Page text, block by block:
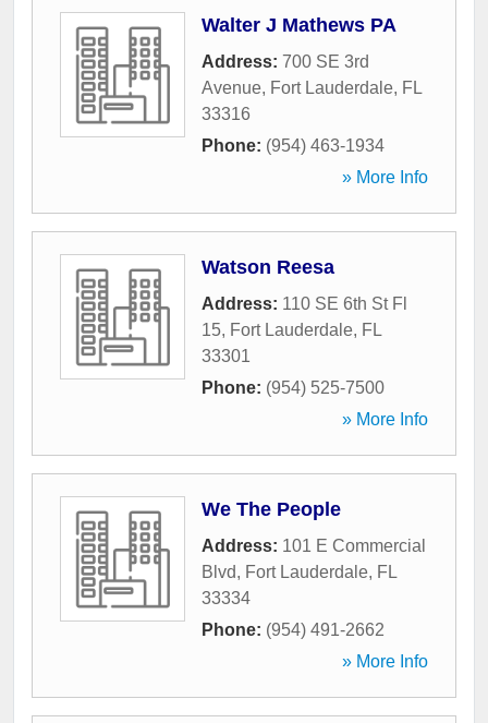
Walter J Mathews PA
Address: 700 SE 3rd
Avenue, Fort Lauderdale, FL
33316
Phone: (954) 463-1934
» More Info
Watson Reesa
Address: 110 SE 6th St Fl
15, Fort Lauderdale, FL
33301
Phone: (954) 525-7500
» More Info
We The People
Address: 101 E Commercial
Blvd, Fort Lauderdale, FL
33334
Phone: (954) 491-2662
» More Info